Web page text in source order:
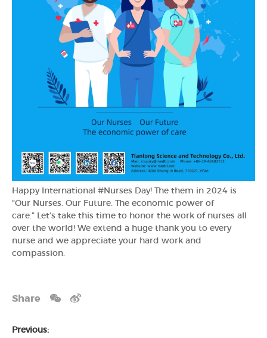
Happy International #Nurses Day! The them in 2024 is
“Our Nurses. Our Future. The economic power of
care.” Let’s take this time to honor the work of nurses all
over the world! We extend a huge thank you to every
nurse and we appreciate your hard work and
compassion.
Share
Previous: